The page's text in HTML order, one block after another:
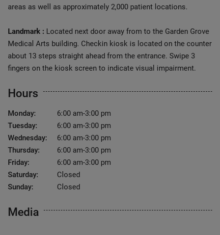
areas as well as approximately 2,000 patient locations.
Landmark : Located next door away from to the Garden Grove
Medical Arts building. Checkin kiosk is located on the counter
about 13 steps straight ahead from the entrance. Swipe 3
fingers on the kiosk screen to indicate visual impairment.
Hours
Monday:
6:00 am-3:00 pm
Tuesday:
6:00 am-3:00 pm
Wednesday:
6:00 am-3:00 pm
Thursday:
6:00 am-3:00 pm
Friday:
6:00 am-3:00 pm
Saturday:
Closed
Sunday:
Closed
Media